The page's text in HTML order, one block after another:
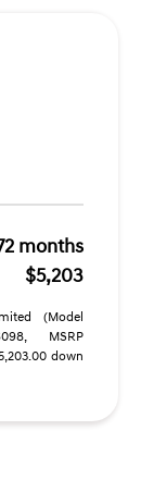
months
$5,203
(Model
MSRP
down